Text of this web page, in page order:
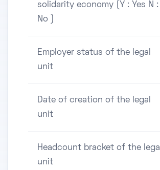
solidarity economy (Y : Yes N :
No )
Employer status of the legal
unit
Date of creation of the legal
unit
Headcount bracket of the legal
unit